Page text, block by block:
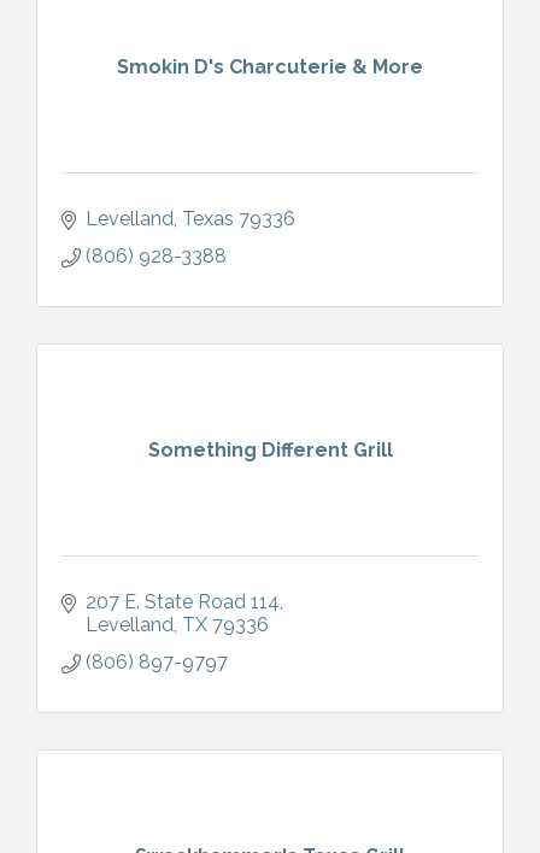
Smokin D's Charcuterie & More
Levelland Texas 79336
(806) 928-3388
Something Different Grill
207 E. State Road 114
Levelland TX 79336
(806) 897-9797